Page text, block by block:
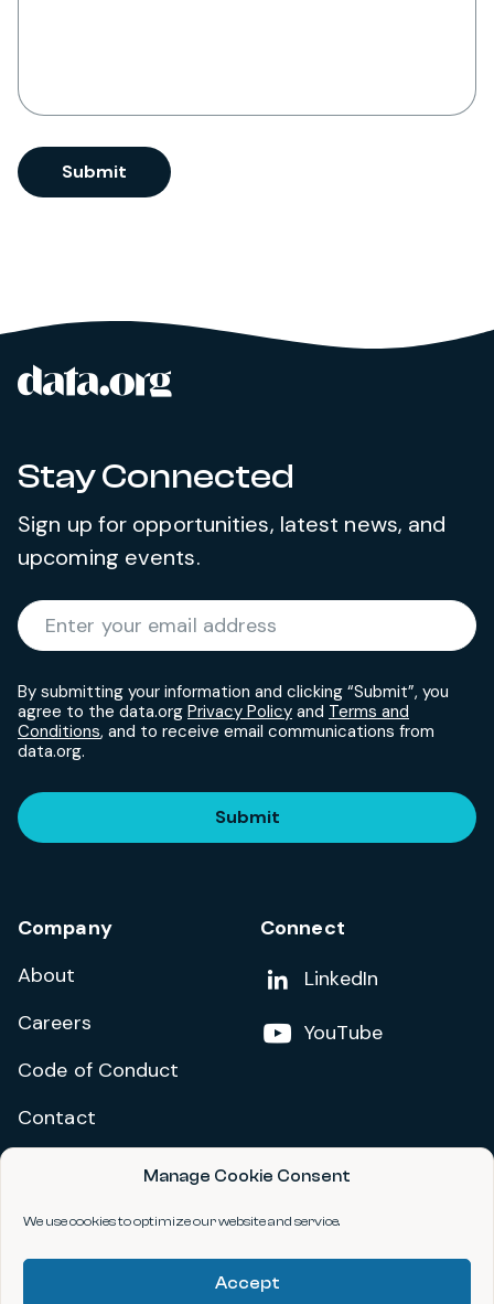
Manage Cookie Consent
We use cookies to optimize our website and service.
Accept
CAPTCHA
Submit
Site footer
Stay Connected
Sign up for opportunities, latest news, and
upcoming events.
Enter your email address
By submitting your information and clicking “Submit”, you
agree to the data.org Privacy Policy and Terms and
Conditions, and to receive email communications from
data.org.
Submit
Company
About
Careers
Code of Conduct
Contact
Connect
Add us on
LinkedIn
Follow us on
YouTube
Privacy Policy
Terms and Conditions